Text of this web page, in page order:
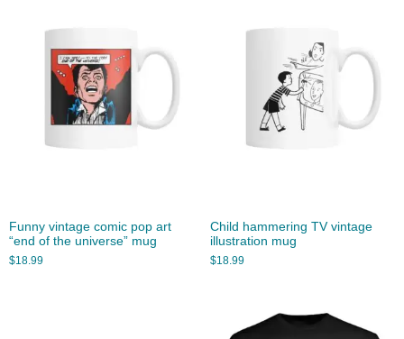
Funny vintage comic pop art
“end of the universe” mug
$18.99
Child hammering TV vintage
illustration mug
$18.99